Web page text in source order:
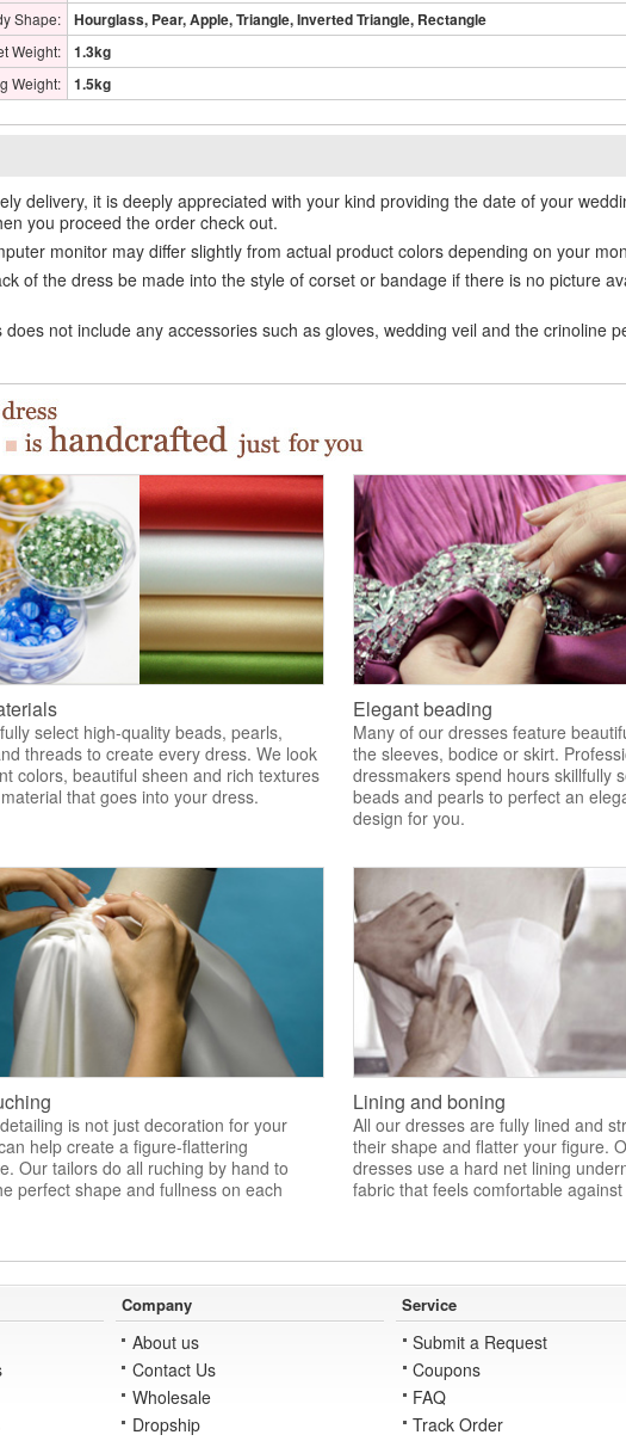
Shape: Hourglass, Pear, Apple, Triangle, Inverted Triangle, Rectangle
Weight: 1.3kg
Weight: 1.5kg
delivery, it is deeply appreciated with your kind providing the date of your
you proceed the order check out.
monitor may differ slightly from actual product colors depending on your
of the dress be made into the style of corset or bandage if there is no picture
not include any accessories such as gloves, wedding veil and the crinoline
select high-quality beads, pearls,
threads to create every dress. We look
colors, beautiful sheen and rich textures
that goes into your dress.
Elegant beading
Many of our dresses feature
the sleeves, bodice or skirt.
dressmakers spend hours skillfully
beads and pearls to perfect an
design for you.
is not just decoration for your
help create a figure-flattering
Our tailors do all ruching by hand to
perfect shape and fullness on each
Lining and boning
All our dresses are fully lined and
their shape and flatter your figure.
dresses use a hard net lining
fabric that feels comfortable
Company
About us
Contact Us
Wholesale
Dropship
Service
Submit a Request
Coupons
FAQ
Track Order